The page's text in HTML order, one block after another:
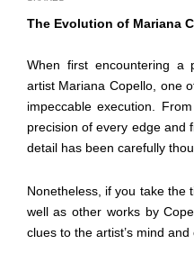
The Evolution of Mariana
When first encountering a
artist Mariana Copello, one
impeccable execution.
precision of every edge and
detail has been carefully
Nonetheless, if you take the
well as other works by
clues to the artist’s mind and